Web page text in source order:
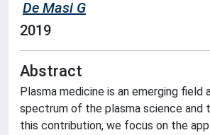
De Masi G
2019
Abstract
Plasma medicine is an emerging field
spectrum of the plasma science and
this contribution, we focus on the